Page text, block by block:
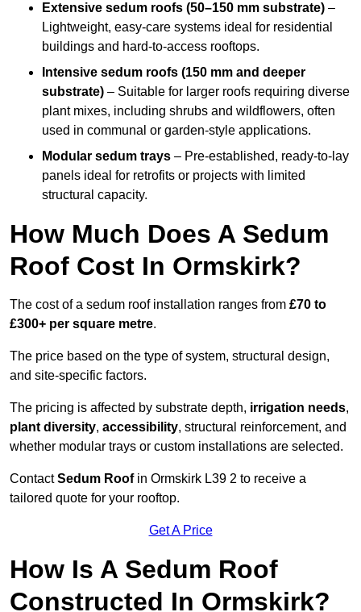
Extensive sedum roofs (50–150 mm substrate) –
Lightweight, easy-care systems ideal for residential
buildings and hard-to-access rooftops.
Intensive sedum roofs (150 mm and deeper
substrate) – Suitable for larger roofs requiring diverse
plant mixes, including shrubs and wildflowers, often
used in communal or garden-style applications.
Modular sedum trays – Pre-established, ready-to-lay
panels ideal for retrofits or projects with limited
structural capacity.
How Much Does A Sedum
Roof Cost In Ormskirk?
The cost of a sedum roof installation ranges from £70 to
£300+ per square metre.
The price based on the type of system, structural design,
and site-specific factors.
The pricing is affected by substrate depth, irrigation needs,
plant diversity, accessibility, structural reinforcement, and
whether modular trays or custom installations are selected.
ContactSedum Roofin Ormskirk L39 2 to receive a
tailored quote for your rooftop.
Get A Price
How Is A Sedum Roof
Constructed In Ormskirk?